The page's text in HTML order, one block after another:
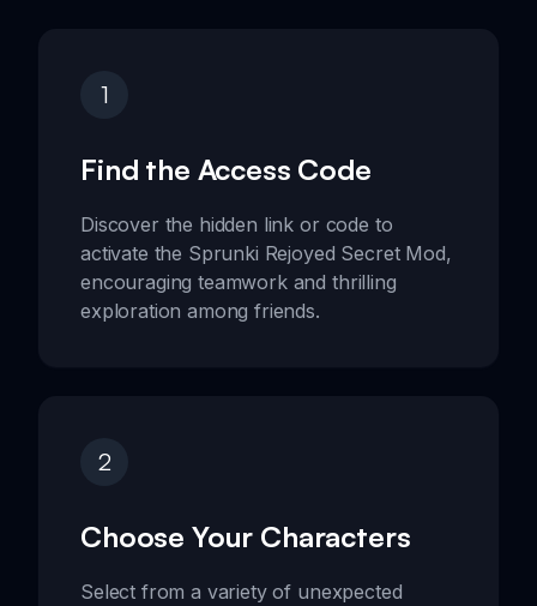
1
Find the Access Code
Discover the hidden link or code to
activate the Sprunki Rejoyed Secret Mod,
encouraging teamwork and thrilling
exploration among friends.
2
Choose Your Characters
Select from a variety of unexpected